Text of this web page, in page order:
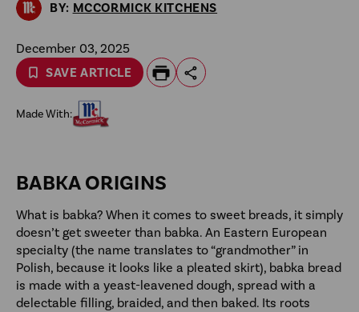
BY: MCCORMICK KITCHENS
December 03, 2025
SAVE ARTICLE
Made With:
BABKA ORIGINS
What is babka? When it comes to sweet breads, it simply
doesn’t get sweeter than babka. An Eastern European
specialty (the name translates to “grandmother” in
Polish, because it looks like a pleated skirt), babka bread
is made with a yeast-leavened dough, spread with a
delectable filling, braided, and then baked. Its roots